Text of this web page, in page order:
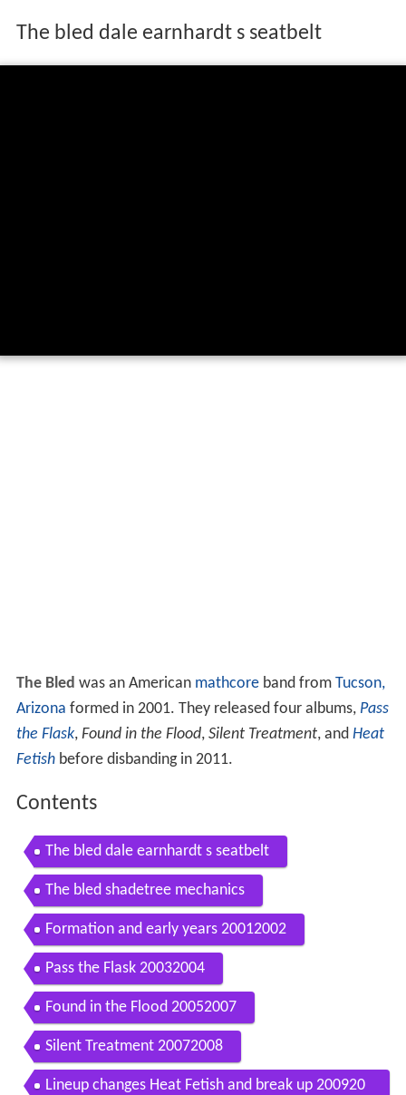
The bled dale earnhardt s seatbelt
The Bled was an American mathcoreband from Tucson,
Arizona formed in 2001. They released four albums, Pass
the Flask, Found in the Flood, Silent Treatment, and Heat
Fetishbefore disbanding in 2011.
Contents
The bled dale earnhardt s seatbelt
The bled shadetree mechanics
Formation and early years 20012002
Pass the Flask 20032004
Found in the Flood 20052007
Silent Treatment 20072008
Lineup changes Heat Fetish and break up 200920